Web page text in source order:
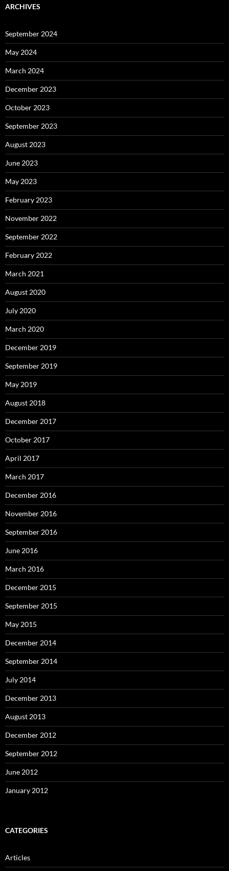
ARCHIVES
September 2024
May 2024
March 2024
December 2023
October 2023
September 2023
August 2023
June 2023
May 2023
February 2023
November 2022
September 2022
February 2022
March 2021
August 2020
July 2020
March 2020
December 2019
September 2019
May 2019
August 2018
December 2017
October 2017
April 2017
March 2017
December 2016
November 2016
September 2016
June 2016
March 2016
December 2015
September 2015
May 2015
December 2014
September 2014
July 2014
December 2013
August 2013
December 2012
September 2012
June 2012
January 2012
CATEGORIES
Articles